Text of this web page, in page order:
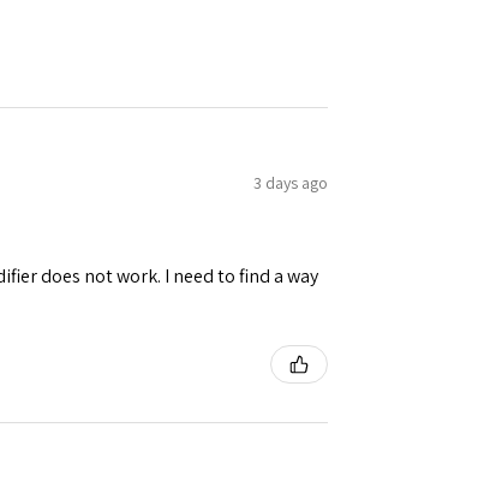
3 days ago
does not work. I need to find a way